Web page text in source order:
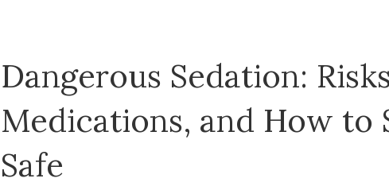
Dangerous Sedation:
Medications, and How to
Safe